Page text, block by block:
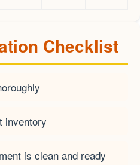
Checklist
inventory
is clean and ready